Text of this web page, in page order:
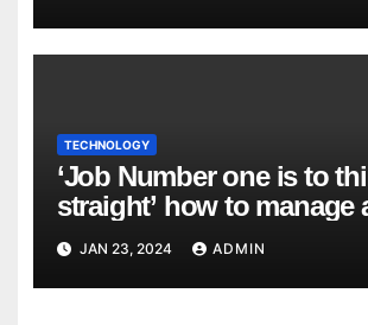
TECHNOLOGY
‘Job Number one is to
straight’ how to manage
cyber attack
JAN 23, 2024 ADMIN